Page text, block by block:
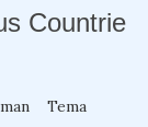
Countrie
Tema